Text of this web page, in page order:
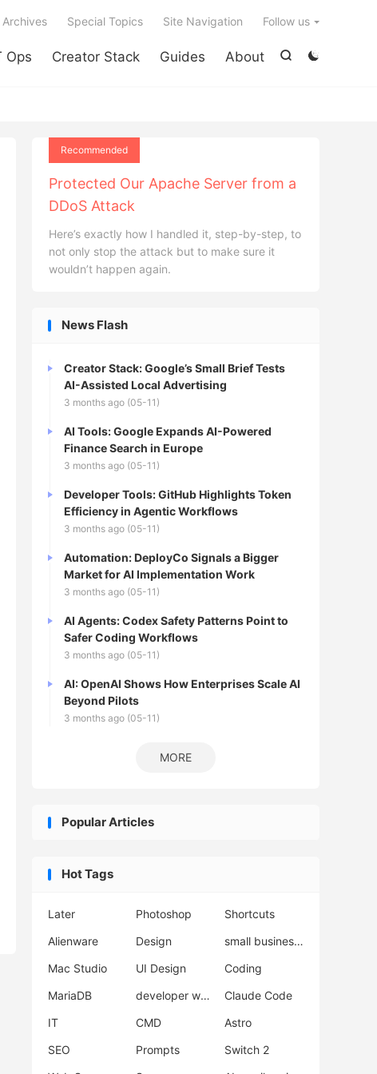


Ops Creator Stack Guides About
Archives Special Topics Site Navigation Follow us
Recommended
Protected Our Apache Server from a
DDoS Attack
Here’s exactly how I handled it, step-by-step, to
not only stop the attack but to make sure it
wouldn’t happen again.
News Flash
Creator Stack: Google’s Small Brief Tests
AI-Assisted Local Advertising
3 months ago (05-11)
AI Tools: Google Expands AI-Powered
Finance Search in Europe
3 months ago (05-11)
Developer Tools: GitHub Highlights Token
Efficiency in Agentic Workflows
3 months ago (05-11)
Automation: DeployCo Signals a Bigger
Market for AI Implementation Work
3 months ago (05-11)
AI Agents: Codex Safety Patterns Point to
Safer Coding Workflows
3 months ago (05-11)
AI: OpenAI Shows How Enterprises Scale AI
Beyond Pilots
3 months ago (05-11)
MORE
Popular Articles
Hot Tags
Later Photoshop
Shortcuts
Alienware
Design
small business automation
Mac Studio
UI Design
Coding
MariaDB
developer workflow
Claude Code
IT
CMD
Astro
SEO
Prompts
Switch 2